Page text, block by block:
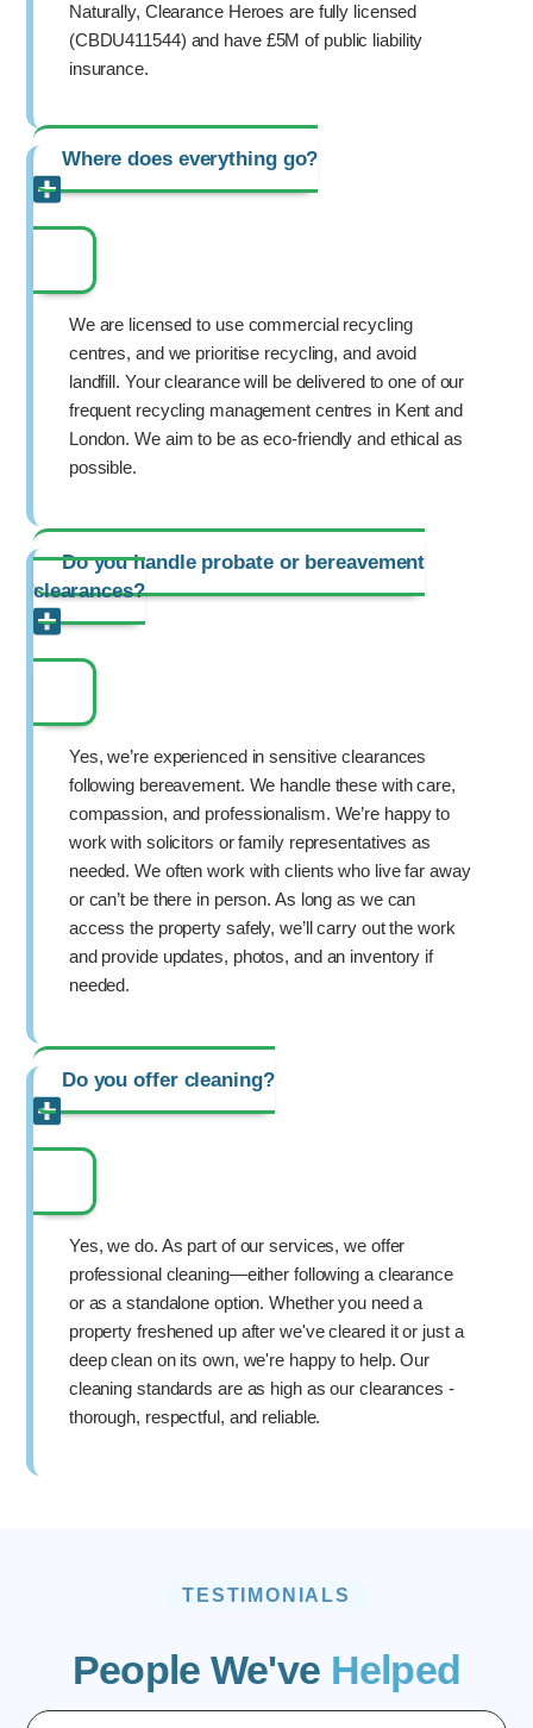
Naturally, Clearance Heroes are fully licensed
(CBDU411544) and have £5M of public liability
insurance.
Where does everything go?
We are licensed to use commercial recycling
centres, and we prioritise recycling, and avoid
landfill. Your clearance will be delivered to one of our
frequent recycling management centres in Kent and
London. We aim to be as eco-friendly and ethical as
possible.
Do you handle probate or bereavement
clearances?
Yes, we’re experienced in sensitive clearances
following bereavement. We handle these with care,
compassion, and professionalism. We’re happy to
work with solicitors or family representatives as
needed. We often work with clients who live far away
or can’t be there in person. As long as we can
access the property safely, we’ll carry out the work
and provide updates, photos, and an inventory if
needed.
Do you offer cleaning?
Yes, we do. As part of our services, we offer
professional cleaning—either following a clearance
or as a standalone option. Whether you need a
property freshened up after we've cleared it or just a
deep clean on its own, we're happy to help. Our
cleaning standards are as high as our clearances -
thorough, respectful, and reliable.
TESTIMONIALS
People We've Helped